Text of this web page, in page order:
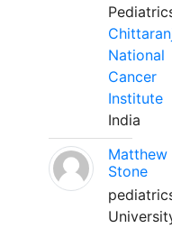
National
Cancer
Institute
India
Matthew
Stone